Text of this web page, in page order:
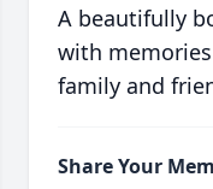
A beautifully
with
family and
Share Your